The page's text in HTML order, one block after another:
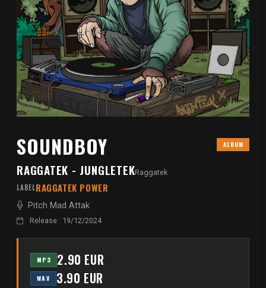
SOUNDBOY ALBUM
RAGGATEK - JUNGLETEKRaggatek
LABELRAGGATEK POWER
Pitch Mad Attak
Release : 19/12/2024
MP3 2.90 EUR
WAV 3.90 EUR